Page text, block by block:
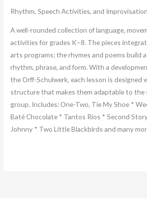
Rhythm, Speech Activities, and
A well-rounded collection of language,
activities for grades K–8. The pieces
arts programs; the rhymes and poems build
rhythm, phrase, and form. With a
the Orff-Schulwerk, each lesson is designed
structure that makes them adaptable to the
group. Includes: One-Two, Tie My Shoe *
Baté Chocolate * Tantos Rios * Second
Johnny * Two Little Blackbirds and many